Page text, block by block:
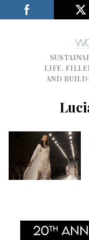
LIFE,
AND